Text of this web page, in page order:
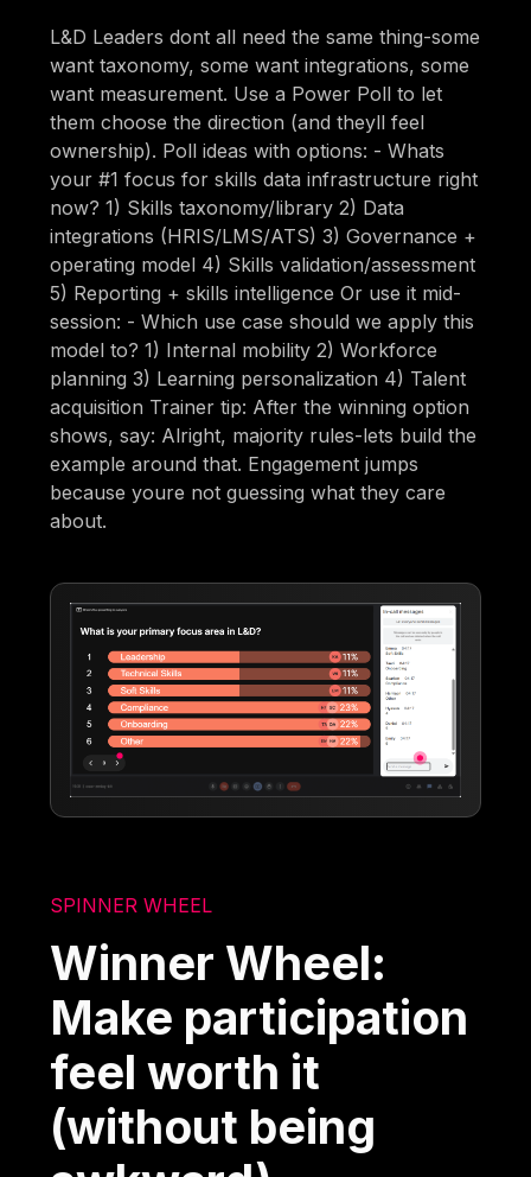
L&D Leaders dont all need the same thing-some
want taxonomy, some want integrations, some
want measurement. Use a Power Poll to let
them choose the direction (and theyll feel
ownership). Poll ideas with options: - Whats
your #1 focus for skills data infrastructure right
now? 1) Skills taxonomy/library 2) Data
integrations (HRIS/LMS/ATS) 3) Governance +
operating model 4) Skills validation/assessment
5) Reporting + skills intelligence Or use it mid-
session: - Which use case should we apply this
model to? 1) Internal mobility 2) Workforce
planning 3) Learning personalization 4) Talent
acquisition Trainer tip: After the winning option
shows, say: Alright, majority rules-lets build the
example around that. Engagement jumps
because youre not guessing what they care
about.
SPINNER WHEEL
Winner Wheel:
Make participation
feel worth it
(without being